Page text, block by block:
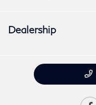
Dealership